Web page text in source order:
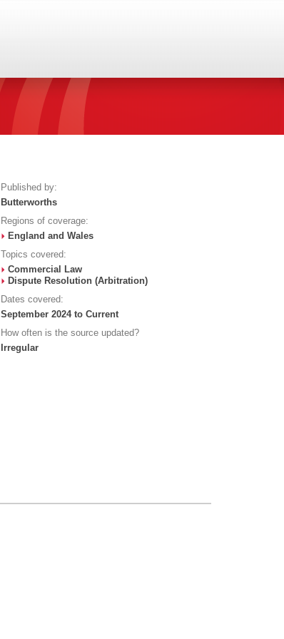
Published by:
Butterworths
Regions of coverage:
England and Wales
Topics covered:
Commercial Law
Dispute Resolution (Arbitration)
Dates covered:
September 2024 to Current
How often is the source updated?
Irregular